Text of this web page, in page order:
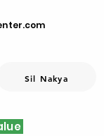
Sil Nakya